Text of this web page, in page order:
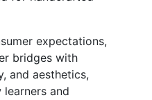
expectations,
bridges with
and aesthetics,
and